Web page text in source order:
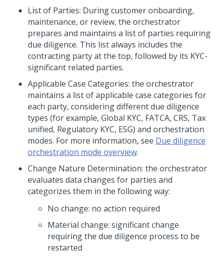
List of Parties: During customer onboarding,
maintenance, or review, the orchestrator
prepares and maintains a list of parties requiring
due diligence. This list always includes the
contracting party at the top, followed by its KYC-
significant related parties.
Applicable Case Categories: the orchestrator
maintains a list of applicable case categories for
each party, considering different due diligence
types (for example, Global KYC, FATCA, CRS, Tax
unified, Regulatory KYC, ESG) and orchestration
modes. For more information, see Due diligence
orchestration mode overview.
Change Nature Determination: the orchestrator
evaluates data changes for parties and
categorizes them in the following way:
No change: no action required
Material change: significant change
requiring the due diligence process to be
restarted